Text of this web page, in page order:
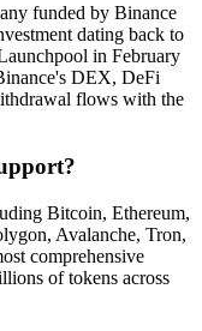
funded by Binance
dating back to
in February
DEX, DeFi
flows with the
Bitcoin, Ethereum,
Avalanche, Tron,
comprehensive
of tokens across